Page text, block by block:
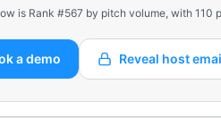
is Rank #567 by pitch volume, with 110
a demo Reveal host